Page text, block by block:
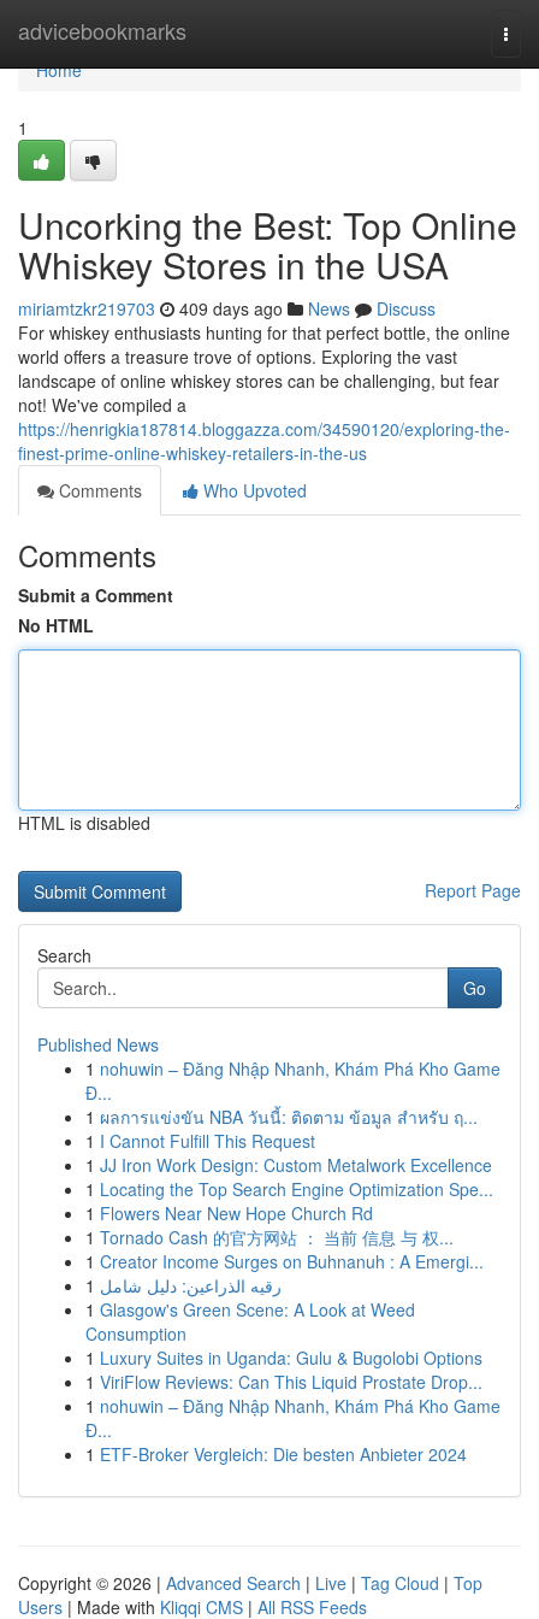
advicebookmarks
Home
Home
1
Uncorking the Best: Top Online
Whiskey Stores in the USA
miriamtzkr219703 409 days ago News
Discuss
For whiskey enthusiasts hunting for that perfect bottle, the online
world offers a treasure trove of options. Exploring the vast
landscape of online whiskey stores can be challenging, but fear
not! We've compiled a
https://henrigkia187814.bloggazza.com/34590120/exploring-the-
finest-prime-online-whiskey-retailers-in-the-us
Comments
Who Upvoted
Comments
Submit a Comment
No HTML
HTML is disabled
Report Page
Search
Go
Published News
1 nohuwin – Đăng Nhập Nhanh, Khám Phá Kho Game
Đ...
1 ผลการแข่งขัน NBA วันนี้: ติดตาม ข้อมูล สำหรับ ฤ...
1 I Cannot Fulfill This Request
1 JJ Iron Work Design: Custom Metalwork Excellence
1 Locating the Top Search Engine Optimization Spe...
1 Flowers Near New Hope Church Rd
1 Tornado Cash 的官方网站 ： 当前 信息 与 权...
1 Creator Income Surges on Buhnanuh : A Emergi...
1 رقيه الذراعين: دليل شامل
1 Glasgow's Green Scene: A Look at Weed
Consumption
1 Luxury Suites in Uganda: Gulu & Bugolobi Options
1 ViriFlow Reviews: Can This Liquid Prostate Drop...
1 nohuwin – Đăng Nhập Nhanh, Khám Phá Kho Game
Đ...
1 ETF-Broker Vergleich: Die besten Anbieter 2024
Copyright © 2026 | Advanced Search | Live | Tag Cloud | Top
Users | Made with Kliqqi CMS | All RSS Feeds